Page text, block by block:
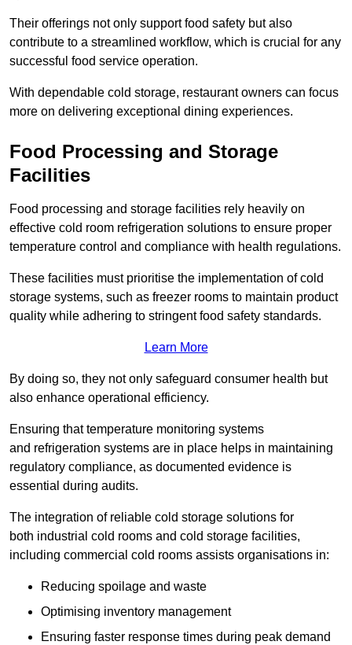
Their offerings not only support food safety but also
contribute to a streamlined workflow, which is crucial for any
successful food service operation.
With dependable cold storage, restaurant owners can focus
more on delivering exceptional dining experiences.
Food Processing and Storage
Facilities
Food processing and storage facilities rely heavily on
effective cold room refrigeration solutions to ensure proper
temperature control and compliance with health regulations.
These facilities must prioritise the implementation of cold
storage systems, such as freezer rooms to maintain product
quality while adhering to stringent food safety standards.
Learn More
By doing so, they not only safeguard consumer health but
also enhance operational efficiency.
Ensuring that temperature monitoring systems
and refrigeration systems are in place helps in maintaining
regulatory compliance, as documented evidence is
essential during audits.
The integration of reliable cold storage solutions for
both industrial cold rooms and cold storage facilities,
including commercial cold rooms assists organisations in:
Reducing spoilage and waste
Optimising inventory management
Ensuring faster response times during peak demand